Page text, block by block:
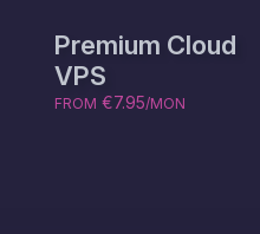
Premium Cloud
VPS
FROM €7.95/MON